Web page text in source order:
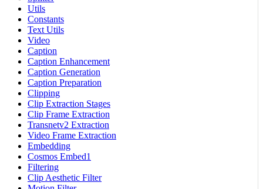
Utils
Constants
Text Utils
Video
Caption
Caption Enhancement
Caption Generation
Caption Preparation
Clipping
Clip Extraction Stages
Clip Frame Extraction
Transnetv2 Extraction
Video Frame Extraction
Embedding
Cosmos Embed1
Filtering
Clip Aesthetic Filter